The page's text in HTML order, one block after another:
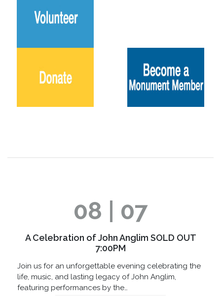
08 | 07
A Celebration of John Anglim SOLD OUT
7:00PM
Join us for an unforgettable evening celebrating the
life, music, and lasting legacy of John Anglim,
featuring performances by the…